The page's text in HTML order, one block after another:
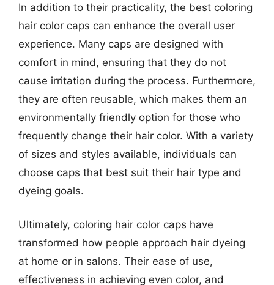
In addition to their practicality, the best coloring
hair color caps can enhance the overall user
experience. Many caps are designed with
comfort in mind, ensuring that they do not
cause irritation during the process. Furthermore,
they are often reusable, which makes them an
environmentally friendly option for those who
frequently change their hair color. With a variety
of sizes and styles available, individuals can
choose caps that best suit their hair type and
dyeing goals.
Ultimately, coloring hair color caps have
transformed how people approach hair dyeing
at home or in salons. Their ease of use,
effectiveness in achieving even color, and